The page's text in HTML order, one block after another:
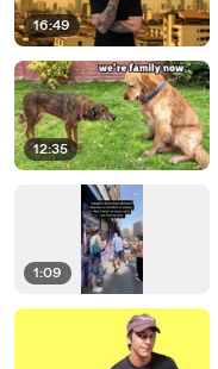
16:49
12:35
1:09